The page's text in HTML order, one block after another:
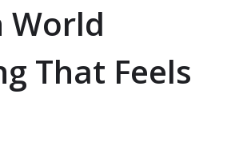
World
That Feels